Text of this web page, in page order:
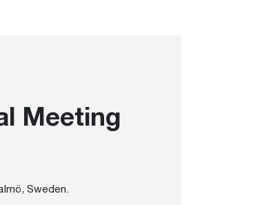
Meeting
Sweden.